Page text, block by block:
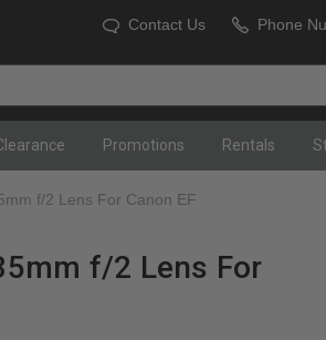
Contact Us Phone
Promotions Rentals
f/2 Lens For Canon EF
f/2 Lens For